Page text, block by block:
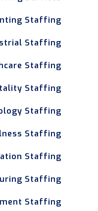
Staffing
Staffing
Staffing
Staffing
Staffing
Staffing
Staffing
Staffing
Staffing